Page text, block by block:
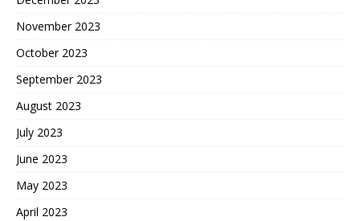
November 2023
October 2023
September 2023
August 2023
July 2023
June 2023
May 2023
April 2023